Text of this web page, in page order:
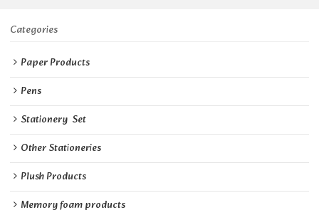
Categories
Paper Products
Pens
Stationery  Set
Other Stationeries
Plush Products
Memory foam products